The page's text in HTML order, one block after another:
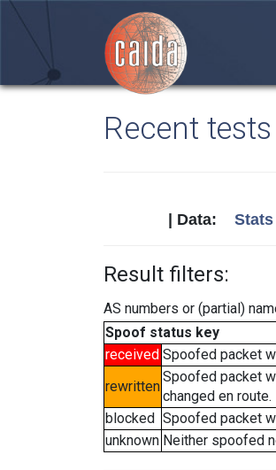
Recent tests
| Data:
Result filters:
AS numbers or (partial)
Spoof status key
received Spoofed packet
rewritten
Spoofed packet
changed en route.
blocked Spoofed packet
unknown Neither spoofed